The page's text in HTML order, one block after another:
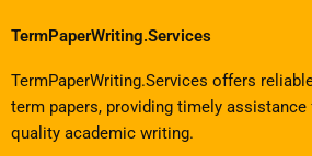
TermPaperWriting.Services
TermPaperWriting.Services offers
term papers, providing timely
quality academic writing.